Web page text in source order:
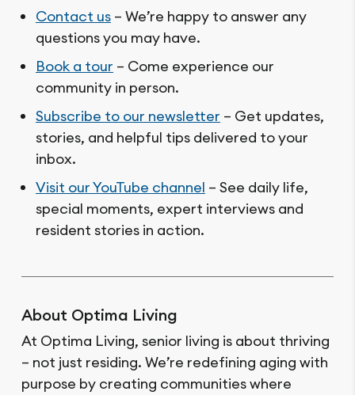
Contact us – We’re happy to answer any
questions you may have.
Book a tour – Come experience our
community in person.
Subscribe to our newsletter – Get updates,
stories, and helpful tips delivered to your
inbox.
Visit our YouTube channel – See daily life,
special moments, expert interviews and
resident stories in action.
About Optima Living
At Optima Living, senior living is about thriving
– not just residing. We’re redefining aging with
purpose by creating communities where